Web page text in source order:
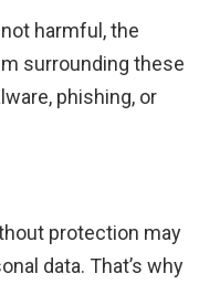
harmful, the
surrounding these
phishing, or
protection may
data. That’s why